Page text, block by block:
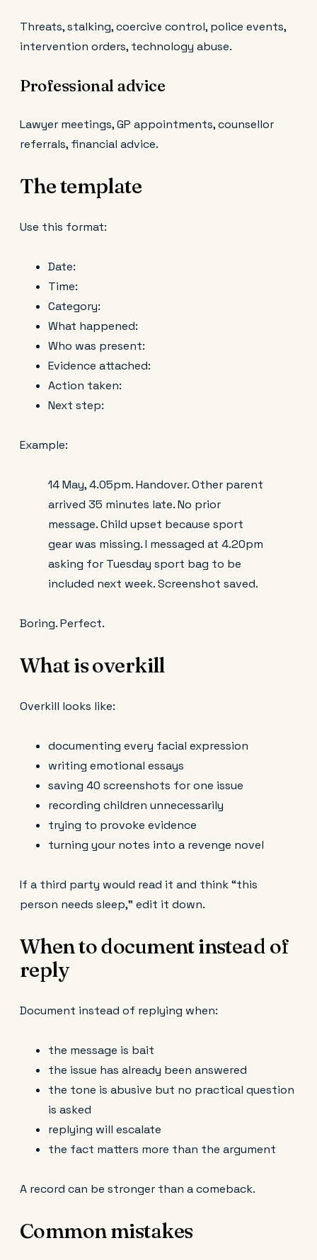
Threats, stalking, coercive control, police events,
intervention orders, technology abuse.
Professional advice
Lawyer meetings, GP appointments, counsellor
referrals, financial advice.
The template
Use this format:
Date:
Time:
Category:
What happened:
Who was present:
Evidence attached:
Action taken:
Next step:
Example:
14 May, 4.05pm. Handover. Other parent
arrived 35 minutes late. No prior
message. Child upset because sport
gear was missing. I messaged at 4.20pm
asking for Tuesday sport bag to be
included next week. Screenshot saved.
Boring. Perfect.
What is overkill
Overkill looks like:
documenting every facial expression
writing emotional essays
saving 40 screenshots for one issue
recording children unnecessarily
trying to provoke evidence
turning your notes into a revenge novel
If a third party would read it and think “this
person needs sleep,” edit it down.
When to document instead of
reply
Document instead of replying when:
the message is bait
the issue has already been answered
the tone is abusive but no practical question
is asked
replying will escalate
the fact matters more than the argument
A record can be stronger than a comeback.
Common mistakes